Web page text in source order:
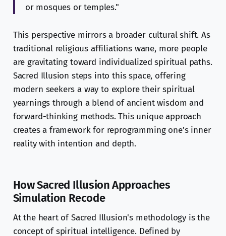
or mosques or temples."
This perspective mirrors a broader cultural shift. As
traditional religious affiliations wane, more people
are gravitating toward individualized spiritual paths.
Sacred Illusion steps into this space, offering
modern seekers a way to explore their spiritual
yearnings through a blend of ancient wisdom and
forward-thinking methods. This unique approach
creates a framework for reprogramming one’s inner
reality with intention and depth.
How Sacred Illusion Approaches
Simulation Recode
At the heart of Sacred Illusion's methodology is the
concept of spiritual intelligence. Defined by